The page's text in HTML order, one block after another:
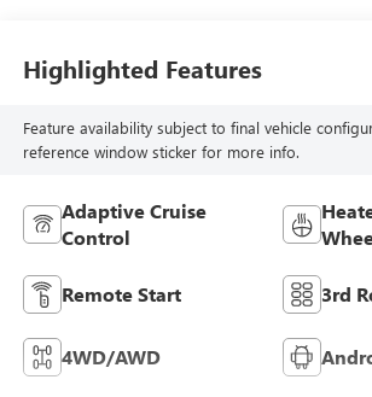
Highlighted Features
Feature availability subject to final vehicle
reference window sticker for more info.
Adaptive Cruise
Control
Remote Start 3rd
4WD/AWD